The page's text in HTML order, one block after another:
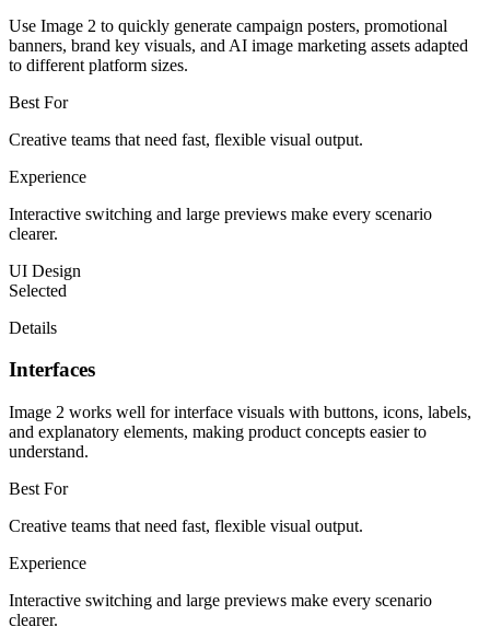
Use Image 2 to quickly generate campaign posters, promotional
banners, brand key visuals, and AI image marketing assets adapted
to different platform sizes.
Best For
Creative teams that need fast, flexible visual output.
Experience
Interactive switching and large previews make every scenario
clearer.
UI Design
Selected
Details
Interfaces
Image 2 works well for interface visuals with buttons, icons, labels,
and explanatory elements, making product concepts easier to
understand.
Best For
Creative teams that need fast, flexible visual output.
Experience
Interactive switching and large previews make every scenario
clearer.